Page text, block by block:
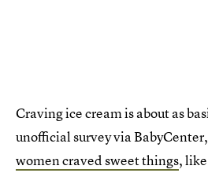
Craving ice cream is about as
unofficial survey via
women craved sweet things,